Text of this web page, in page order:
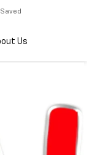
Saved
Us